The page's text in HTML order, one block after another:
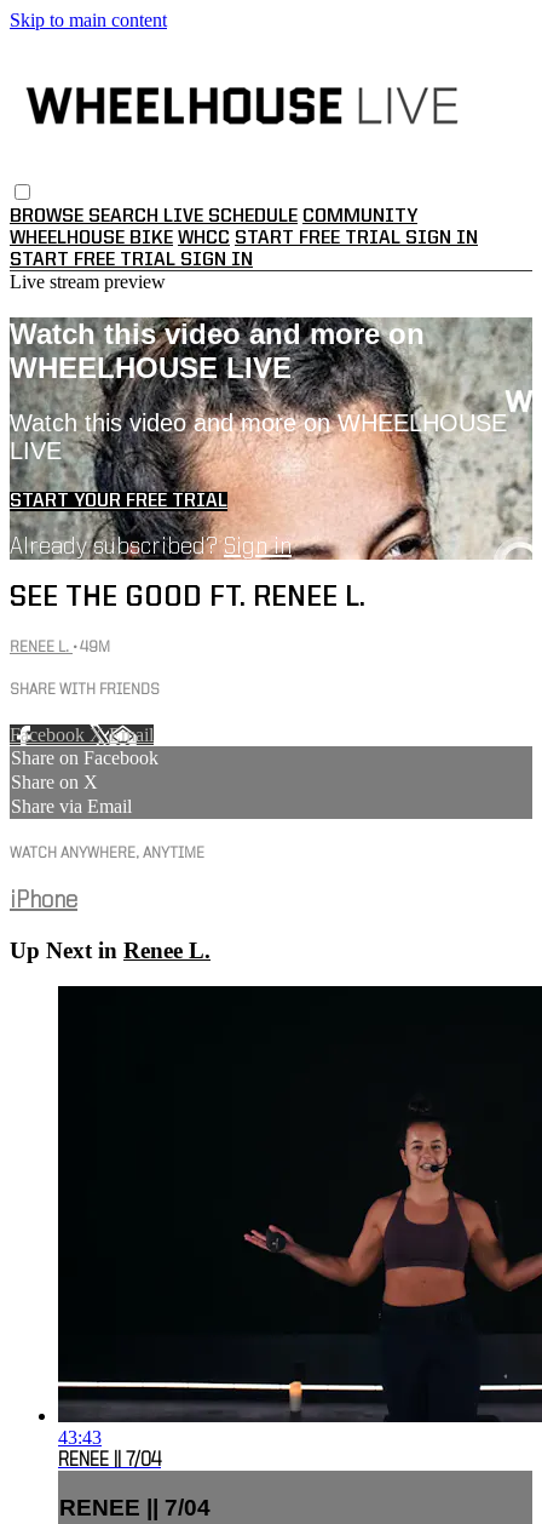
Skip to main content
BROWSE SEARCH LIVE SCHEDULE COMMUNITY
WHEELHOUSE BIKE WHCC START FREE TRIAL SIGN IN
START FREE TRIAL SIGN IN
Live stream preview
Watch this video and more on
WHEELHOUSE LIVE
Watch this video and more on WHEELHOUSE
LIVE
START YOUR FREE TRIAL
Already subscribed?Sign in
SEE THE GOOD FT. RENEE L.
RENEE L. • 49M
SHARE WITH FRIENDS
Facebook XEmail
Share on Facebook
Share on X
Share via Email
WATCH ANYWHERE, ANYTIME
iPhone
Up Next in Renee L.
43:43
RENEE || 7/04
RENEE || 7/04